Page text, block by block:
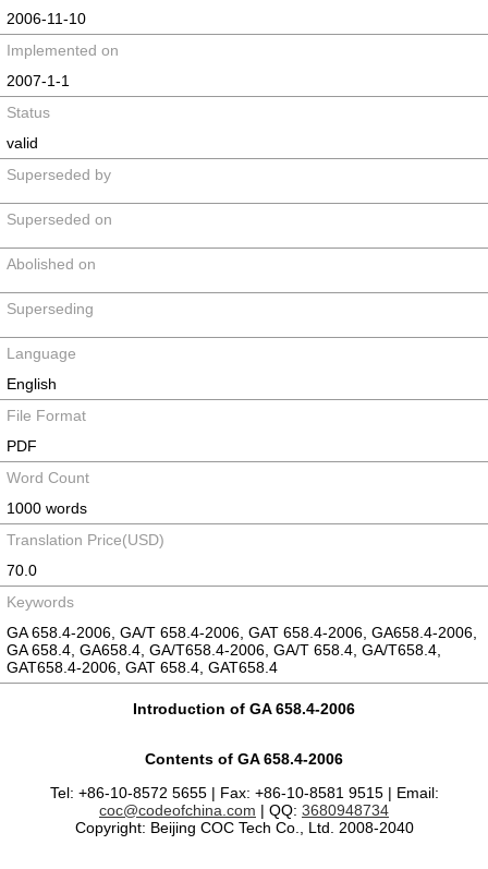
2006-11-10
Implemented on
2007-1-1
Status
valid
Superseded by
Superseded on
Abolished on
Superseding
Language
English
File Format
PDF
Word Count
1000 words
Translation Price(USD)
70.0
Keywords
GA 658.4-2006, GA/T 658.4-2006, GAT 658.4-2006, GA658.4-2006,
GA 658.4, GA658.4, GA/T658.4-2006, GA/T 658.4, GA/T658.4,
GAT658.4-2006, GAT 658.4, GAT658.4
Introduction of GA 658.4-2006
Contents of GA 658.4-2006
Tel: +86-10-8572 5655 | Fax: +86-10-8581 9515 | Email:
coc@codeofchina.com | QQ: 3680948734
Copyright: Beijing COC Tech Co., Ltd. 2008-2040